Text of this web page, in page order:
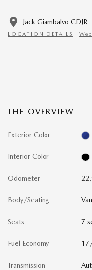
Jack Giambalvo CDJR
LOCATION DETAILS
THE OVERVIEW
Exterior Color
Interior Color
Odometer
Body/Seating
Seats 7
Fuel Economy
Transmission